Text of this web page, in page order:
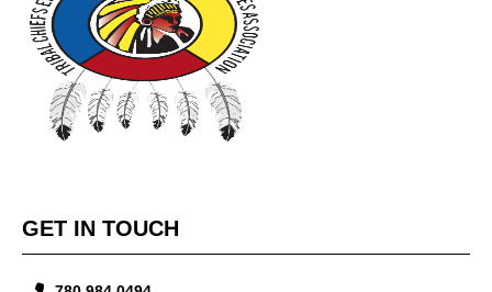
GET IN TOUCH